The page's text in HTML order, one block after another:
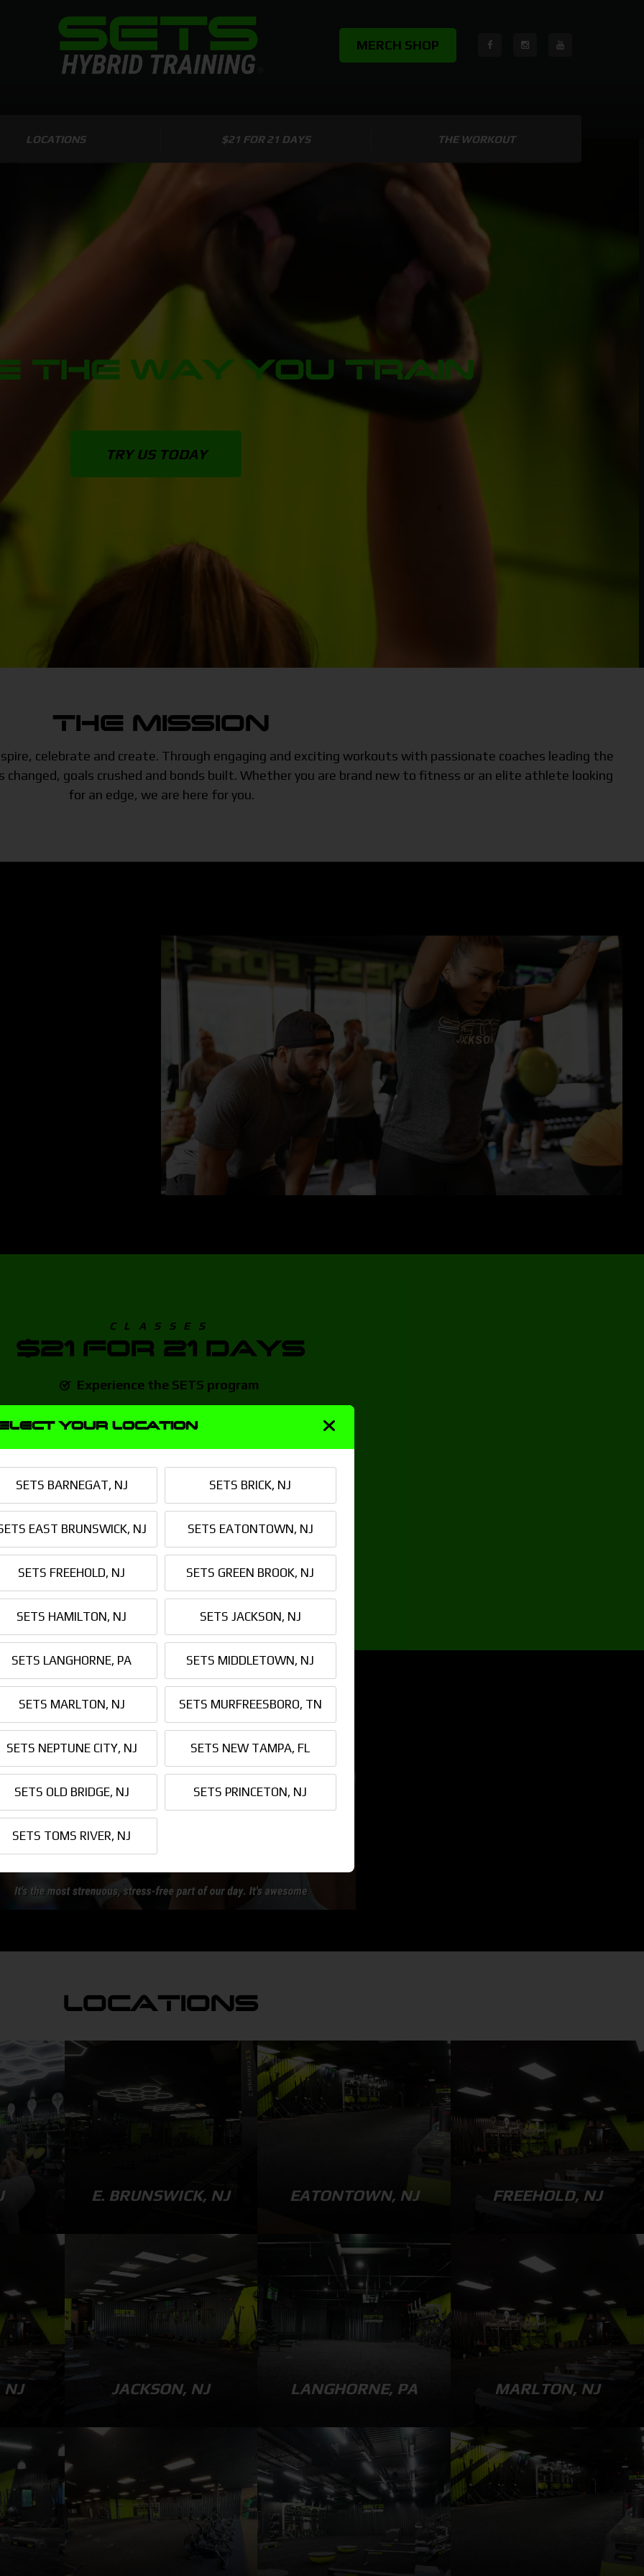
MERCH SHOP
LOCATIONS $21 FOR 21 DAYS THE WORKOUT
THE WAY YOU TRAIN
TRY US TODAY
THE MISSION
celebrate and create. Through engaging and exciting workouts with passionate coaches leading the
changed, goals crushed and bonds built. Whether you are brand new to fitness or an elite athlete looking
for an edge, we are here for you.
CLASSES
$21 FOR 21 DAYS
Experience the SETS program
SETS Direct Point of Contact
21 DAY
CHALLENGE
LOCATIONS
E. BRUNSWICK, NJ EATONTOWN, NJ FREEHOLD, NJ
NJ JACKSON, NJ LANGHORNE, PA MARLTON, NJ
YOUR LOCATION
SETS BARNEGAT, NJ SETS BRICK, NJ
EAST BRUNSWICK, NJ SETS EATONTOWN, NJ
SETS FREEHOLD, NJ SETS GREEN BROOK, NJ
SETS HAMILTON, NJ SETS JACKSON, NJ
SETS LANGHORNE, PA SETS MIDDLETOWN, NJ
SETS MARLTON, NJ SETS MURFREESBORO, TN
SETS NEPTUNE CITY, NJ SETS NEW TAMPA, FL
SETS OLD BRIDGE, NJ SETS PRINCETON, NJ
SETS TOMS RIVER, NJ